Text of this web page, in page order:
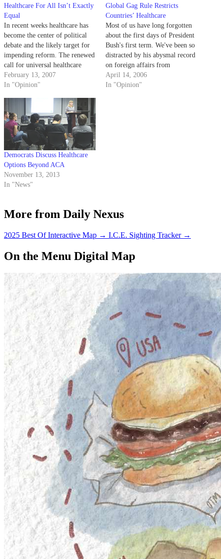
Healthcare For All Isn’t Exactly
Equal
In recent weeks healthcare has
become the center of political
debate and the likely target for
impending reform. The renewed
call for universal healthcare
represents another manifestation
of Americans' sense of
nurturing it has received from
the left.
February 13, 2007
In "Opinion"
Global Gag Rule Restricts
Countries’ Healthcare
Most of us have long forgotten
about the first days of President
Bush's first term. We've been so
distracted by his abysmal record
on foreign affairs from
Afghanistan to Iraq to North
Korea, that we now need to be
April 14, 2006
In "Opinion"
Democrats Discuss Healthcare
Options Beyond ACA
November 13, 2013
In "News"
More from Daily Nexus
2025 Best Of Interactive Map → I.C.E. Sighting Tracker →
On the Menu Digital Map